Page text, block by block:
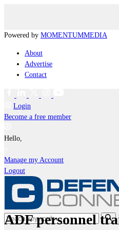
Powered by MOMENTUMMEDIA
About
Advertise
Contact
Login
Become a free member
Hello,
Manage my Account
Logout
ADF personnel